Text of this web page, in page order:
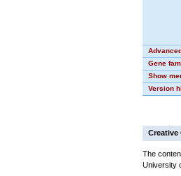
Gene
Show
Version
Creative
The
University